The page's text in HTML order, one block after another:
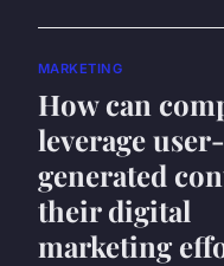
MARKETING
How can
leverage user-
generated
their digital
marketing